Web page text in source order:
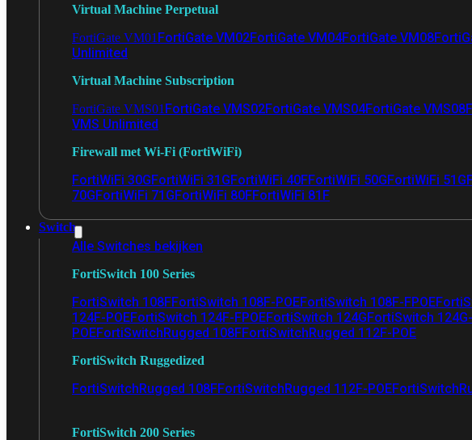
Virtual Machine Perpetual
FortiGate VM01 FortiGate VM02FortiGate VM04FortiGate VM08
Unlimited
Virtual Machine Subscription
FortiGate VMS01 FortiGate VMS02FortiGate VMS04FortiGate VMS08
VMS Unlimited
Firewall met Wi-Fi (FortiWiFi)
FortiWiFi 30GFortiWiFi 31GFortiWiFi 40FFortiWiFi 50GFortiWiFi 51G
70GFortiWiFi 71GFortiWiFi 80FFortiWiFi 81F
Switch
Alle Switches bekijken
FortiSwitch 100 Series
FortiSwitch 108FFortiSwitch 108F-POEFortiSwitch 108F-FPOE
124F-POEFortiSwitch 124F-FPOEFortiSwitch 124GFortiSwitch
POEFortiSwitchRugged 108FFortiSwitchRugged 112F-POE
FortiSwitch Ruggedized
FortiSwitchRugged 108FFortiSwitchRugged 112F-POE
FortiSwitch 200 Series